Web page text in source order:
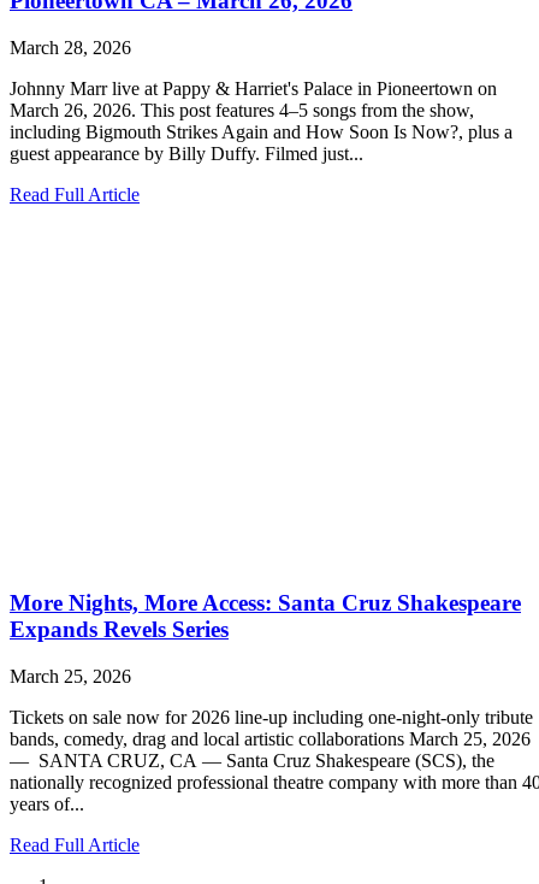
March 28, 2026
Johnny Marr live at Pappy & Harriet's Palace in Pioneertown on
March 26, 2026. This post features 4–5 songs from the show,
including Bigmouth Strikes Again and How Soon Is Now?, plus a
guest appearance by Billy Duffy. Filmed just...
Read Full Article
More Nights, More Access: Santa Cruz Shakespeare
Expands Revels Series
March 25, 2026
Tickets on sale now for 2026 line-up including one-night-only tribute
bands, comedy, drag and local artistic collaborations March 25, 2026
— SANTA CRUZ, CA — Santa Cruz Shakespeare (SCS), the
nationally recognized professional theatre company with more than
years of...
Read Full Article